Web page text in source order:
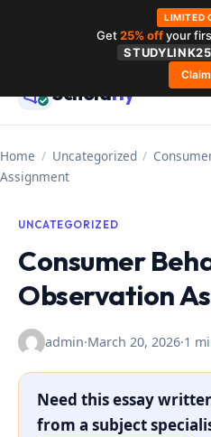
contentScholarly
Home / Uncategorized /
Assignment
UNCATEGORIZED
Consumer
Observation
admin·March 20, 2026·1
Need this essay
from a subject
LIMITED
Get25% offyour
STUDYLINK25